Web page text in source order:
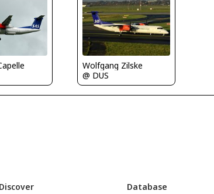
Wolfgang Zilske
@ DUS
Discover Database